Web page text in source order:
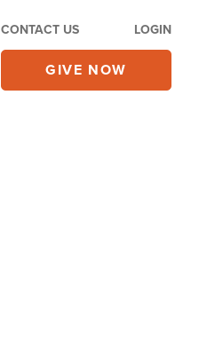
CONTACT US LOGIN
GIVE NOW